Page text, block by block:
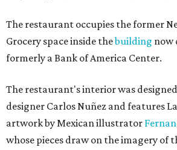
The restaurant occupies the former
Grocery space inside thebuilding now
formerly a Bank of America Center.
The restaurant's interior was
designer Carlos Nuñez and features
artwork by Mexican illustrator
whose pieces draw on the imagery of